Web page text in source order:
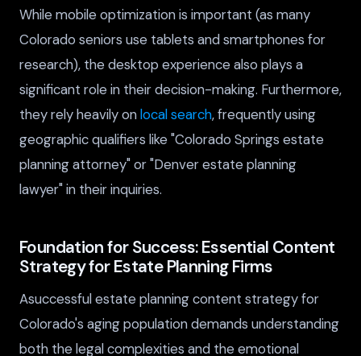
While mobile optimization is important (as many
Colorado seniors use tablets and smartphones for
research), the desktop experience also plays a
significant role in their decision-making. Furthermore,
they rely heavily onlocal search, frequently using
geographic qualifiers like "Colorado Springs estate
planning attorney" or "Denver estate planning
lawyer" in their inquiries.
Foundation for Success: Essential Content
Strategy for Estate Planning Firms
Asuccessful estate planning content strategy for
Colorado's aging population demands understanding
both the legal complexities and the emotional